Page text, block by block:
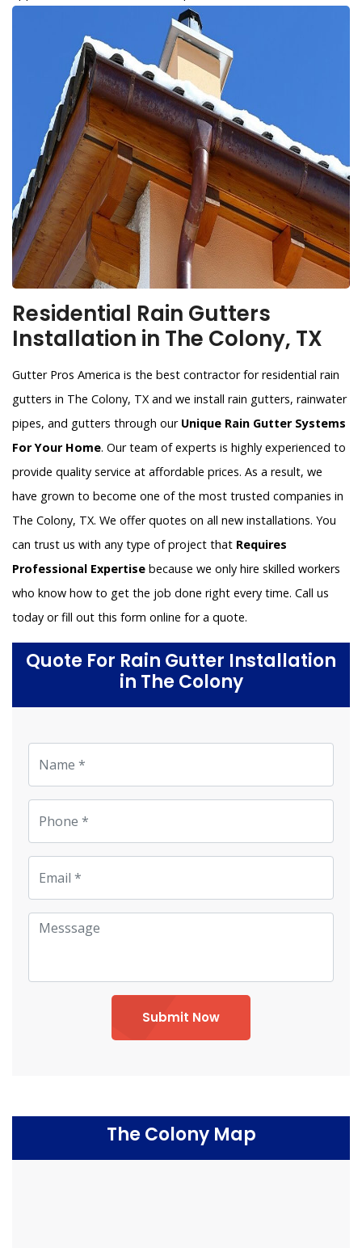
Residential Rain Gutters
Installation in The Colony, TX
Gutter Pros America is the best contractor for residential rain
gutters in The Colony, TX and we install rain gutters, rainwater
pipes, and gutters through ourUnique Rain Gutter Systems
For Your Home. Our team of experts is highly experienced to
provide quality service at affordable prices. As a result, we
have grown to become one of the most trusted companies in
The Colony, TX. We offer quotes on all new installations. You
can trust us with any type of project that Requires
Professional Expertise because we only hire skilled workers
who know how to get the job done right every time. Call us
today or fill out this form online for a quote.
Quote For Rain Gutter Installation
in The Colony
Submit Now
The Colony Map